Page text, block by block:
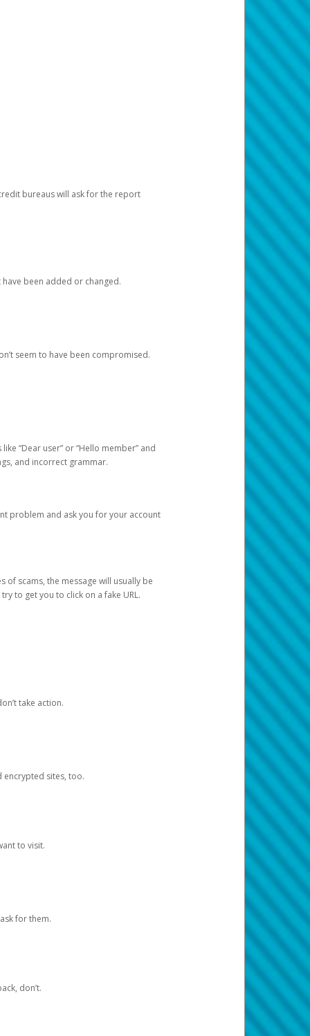
bureaus will ask for the report
been added or changed.
seem to have been compromised.
“Dear user” or “Hello member” and
and incorrect grammar.
problem and ask you for your account
of scams, the message will usually be
to get you to click on a fake URL.
take action.
encrypted sites, too.
to visit.
for them.
don’t.